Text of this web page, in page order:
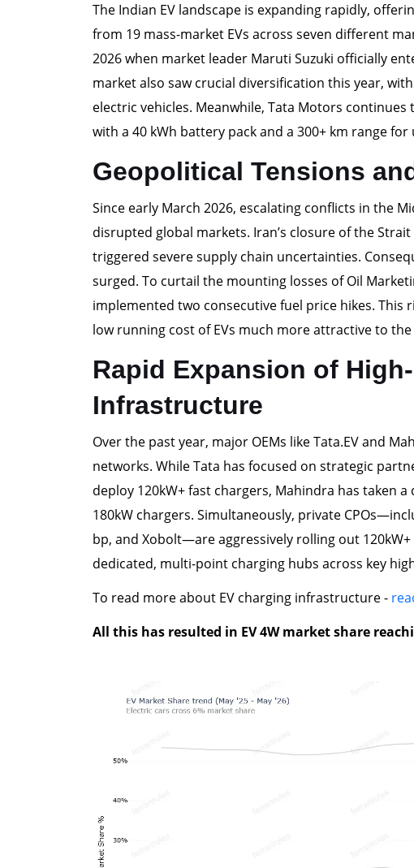
The Indian EV landscape is expanding rapidly,
from 19 mass-market EVs across seven different
2026 when market leader Maruti Suzuki officially
market also saw crucial diversification this year,
electric vehicles. Meanwhile, Tata Motors
with a 40 kWh battery pack and a 300+ km range for
Geopolitical Tensions
Since early March 2026, escalating conflicts in the
disrupted global markets. Iran’s closure of the
triggered severe supply chain uncertainties.
surged. To curtail the mounting losses of Oil
implemented two consecutive fuel price hikes.
low running cost of EVs much more attractive to
Rapid Expansion of
Infrastructure
Over the past year, major OEMs like Tata.EV and
networks. While Tata has focused on strategic
deploy 120kW+ fast chargers, Mahindra has taken
180kW chargers. Simultaneously, private
bp, and Xobolt—are aggressively rolling out
dedicated, multi-point charging hubs across key
To read more about EV charging infrastructure -
All this has resulted in EV 4W market share